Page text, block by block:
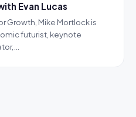
Evan Lucas
Growth, Mike Mortlock is
futurist, keynote